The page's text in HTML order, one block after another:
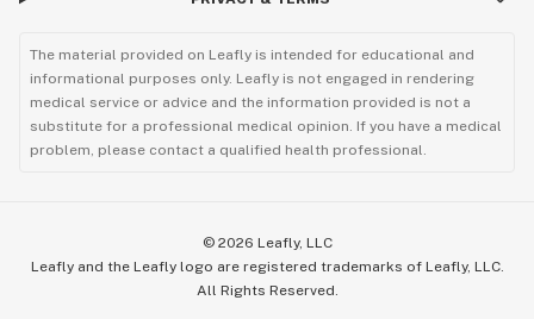
The material provided on Leafly is intended for educational and
informational purposes only. Leafly is not engaged in rendering
medical service or advice and the information provided is not a
substitute for a professional medical opinion. If you have a medical
problem, please contact a qualified health professional.
© 2026 Leafly, LLC
Leafly and the Leafly logo are registered trademarks of Leafly, LLC.
All Rights Reserved.